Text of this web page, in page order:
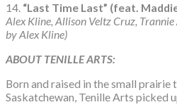
14. “Last Time Last” (feat.
Alex Kline, Allison Veltz Cruz,
by Alex Kline)
ABOUT TENILLE ARTS:
Born and raised in the small prairie
Saskatchewan, Tenille Arts picked